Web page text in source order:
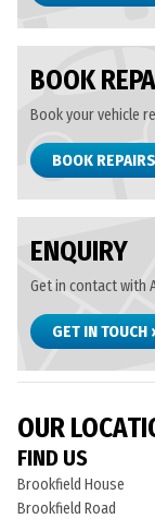
BOOK
Book your vehicle
BOOK
ENQUIRY
Get in contact with
GET IN TOUCH
OUR
FIND US
Brookfield House
Brookfield Road